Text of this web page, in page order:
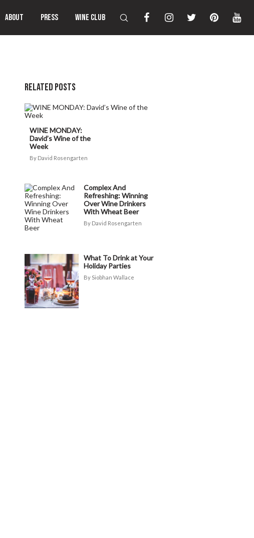
ABOUT PRESS WINE CLUB
RELATED POSTS
WINE MONDAY:
David’s Wine of the
Week
David Rosengarten
Complex And
Refreshing: Winning
Over Wine Drinkers
With Wheat Beer
David Rosengarten
What To Drink at Your
Holiday Parties
Siobhan Wallace